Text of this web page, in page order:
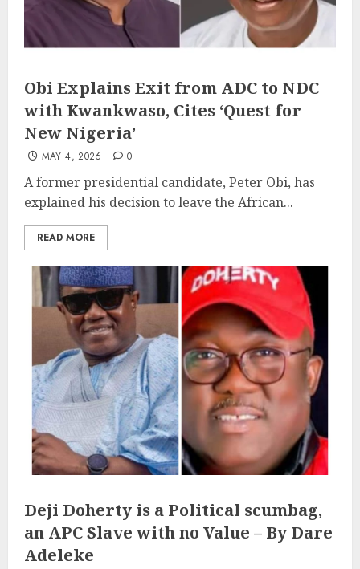
Obi Explains Exit from ADC to NDC
with Kwankwaso, Cites ‘Quest for
New Nigeria’
MAY 4, 2026 0
A former presidential candidate, Peter Obi, has
explained his decision to leave the African...
READ MORE
Deji Doherty is a Political scumbag,
an APC Slave with no Value – By Dare
Adeleke